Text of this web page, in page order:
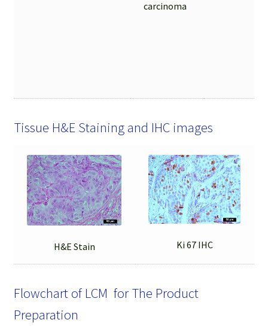
carcinoma
Tissue H&E Staining and IHC images
H&E Stain Ki 67 IHC
Flowchart of LCM for The Product
Preparation